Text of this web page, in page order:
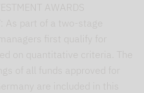
AWARDS
As part of a two-stage
first qualify for
on quantitative criteria. The
of all funds approved for
are included in this